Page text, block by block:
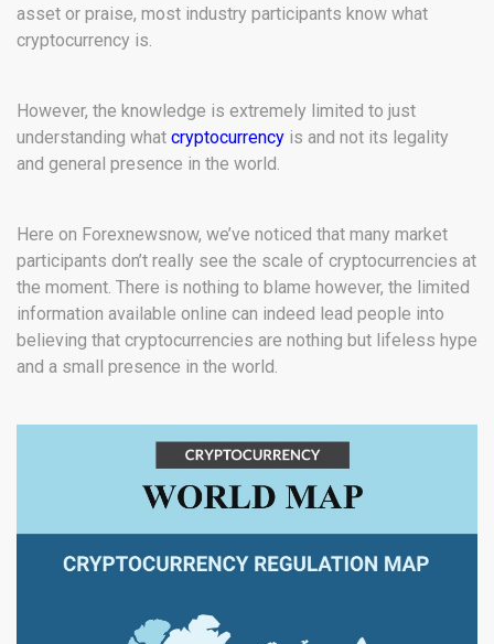
asset or praise, most industry participants know what
cryptocurrency is.
However, the knowledge is extremely limited to just
understanding what cryptocurrency is and not its legality
and general presence in the world.
Here on Forexnewsnow, we’ve noticed that many market
participants don’t really see the scale of cryptocurrencies at
the moment. There is nothing to blame however, the limited
information available online can indeed lead people into
believing that cryptocurrencies are nothing but lifeless hype
and a small presence in the world.